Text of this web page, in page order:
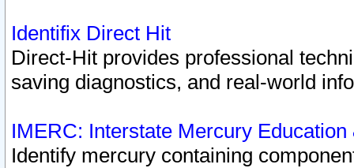
Identifix Direct Hit
Direct-Hit provides professional
saving diagnostics, and real-world
IMERC: Interstate Mercury
Identify mercury containing